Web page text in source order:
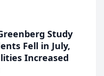
Study
Fell in July,
Increased